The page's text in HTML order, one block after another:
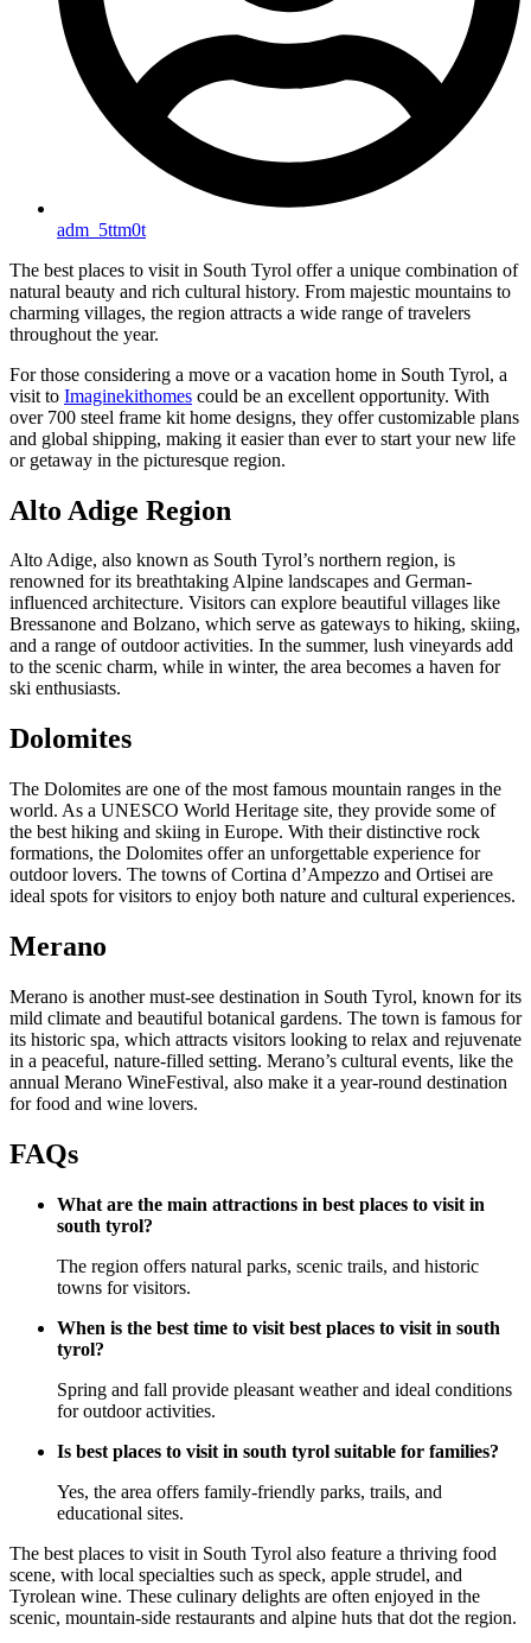
adm_5ttm0t
The best places to visit in South Tyrol offer a unique combination of
natural beauty and rich cultural history. From majestic mountains to
charming villages, the region attracts a wide range of travelers
throughout the year.
For those considering a move or a vacation home in South Tyrol, a
visit to Imaginekithomes could be an excellent opportunity. With
over 700 steel frame kit home designs, they offer customizable plans
and global shipping, making it easier than ever to start your new life
or getaway in the picturesque region.
Alto Adige Region
Alto Adige, also known as South Tyrol’s northern region, is
renowned for its breathtaking Alpine landscapes and German-
influenced architecture. Visitors can explore beautiful villages like
Bressanone and Bolzano, which serve as gateways to hiking, skiing,
and a range of outdoor activities. In the summer, lush vineyards add
to the scenic charm, while in winter, the area becomes a haven for
ski enthusiasts.
Dolomites
The Dolomites are one of the most famous mountain ranges in the
world. As a UNESCO World Heritage site, they provide some of
the best hiking and skiing in Europe. With their distinctive rock
formations, the Dolomites offer an unforgettable experience for
outdoor lovers. The towns of Cortina d’Ampezzo and Ortisei are
ideal spots for visitors to enjoy both nature and cultural experiences.
Merano
Merano is another must-see destination in South Tyrol, known for its
mild climate and beautiful botanical gardens. The town is famous for
its historic spa, which attracts visitors looking to relax and rejuvenate
in a peaceful, nature-filled setting. Merano’s cultural events, like the
annual Merano WineFestival, also make it a year-round destination
for food and wine lovers.
FAQs
What are the main attractions in best places to visit in
south tyrol?
The region offers natural parks, scenic trails, and historic
towns for visitors.
When is the best time to visit best places to visit in south
tyrol?
Spring and fall provide pleasant weather and ideal conditions
for outdoor activities.
Is best places to visit in south tyrol suitable for families?
Yes, the area offers family-friendly parks, trails, and
educational sites.
The best places to visit in South Tyrol also feature a thriving food
scene, with local specialties such as speck, apple strudel, and
Tyrolean wine. These culinary delights are often enjoyed in the
scenic, mountain-side restaurants and alpine huts that dot the region.